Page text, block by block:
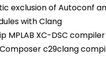
exclusion of Autoconf
with Clang
MPLAB XC-DSC compiler
c29clang